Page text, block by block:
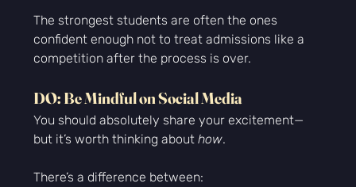
The strongest students are often the ones
confident enough not to treat admissions like a
competition after the process is over.
DO: Be Mindful on Social Media
You should absolutely share your excitement—
but it’s worth thinking about how.
There’s a difference between: